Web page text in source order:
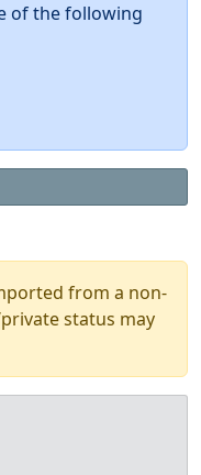
of the following
from a non-
status may